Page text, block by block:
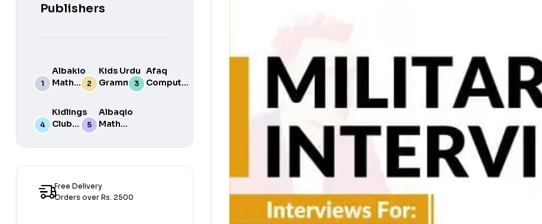
Publishers
Albakio
Math
Success
Kids Urdu
Grammar
For Grade
By Javed
Publishers
Afaq
Computer
Kidlings
Club
Step 1
Albaqio
Math
class 1
Free Delivery
Orders over Rs. 2500